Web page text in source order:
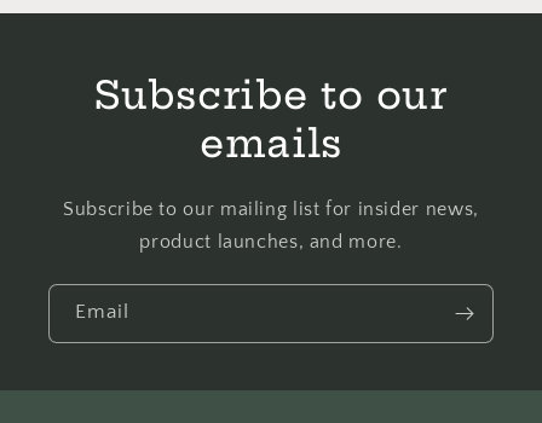
Subscribe to our
emails
Subscribe to our mailing list for insider news,
product launches, and more.
Email